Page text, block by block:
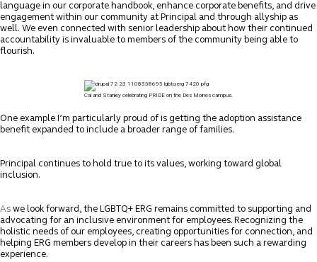
language in our corporate handbook, enhance corporate benefits, and drive
engagement within our community at Principal and through allyship as
well. We even connected with senior leadership about how their continued
accountability is invaluable to members of the community being able to
flourish.
Cal and Stanley celebrating PRIDE on the Des Moines campus.
One example I’m particularly proud of is getting the adoption assistance
benefit expanded to include a broader range of families.
Principal continues to hold true to its values, working toward global
inclusion.
As we look forward, the LGBTQ+ ERG remains committed to supporting and
advocating for an inclusive environment for employees. Recognizing the
holistic needs of our employees, creating opportunities for connection, and
helping ERG members develop in their careers has been such a rewarding
experience.